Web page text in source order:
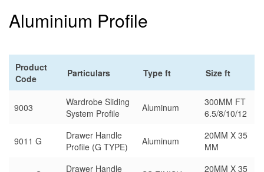
Aluminium Profile
Product
Code
Particulars Type ft Size ft
9003
Wardrobe Sliding
System Profile
Aluminum
300MM FT
6.5/8/10/12
9011 G
Drawer Handle
Profile (G TYPE)
Aluminum
20MM X 35
MM
Drawer Handle
20MM X 35